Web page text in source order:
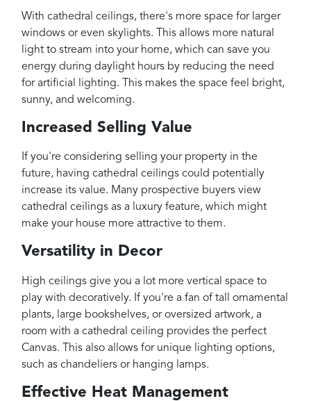
With cathedral ceilings, there's more space for larger
windows or even skylights. This allows more natural
light to stream into your home, which can save you
energy during daylight hours by reducing the need
for artificial lighting. This makes the space feel bright,
sunny, and welcoming.
Increased Selling Value
If you're considering selling your property in the
future, having cathedral ceilings could potentially
increase its value. Many prospective buyers view
cathedral ceilings as a luxury feature, which might
make your house more attractive to them.
Versatility in Decor
High ceilings give you a lot more vertical space to
play with decoratively. If you're a fan of tall ornamental
plants, large bookshelves, or oversized artwork, a
room with a cathedral ceiling provides the perfect
Canvas. This also allows for unique lighting options,
such as chandeliers or hanging lamps.
Effective Heat Management